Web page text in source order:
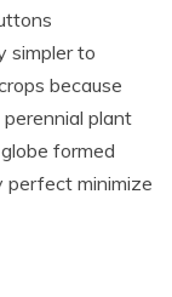
simpler to
because
plant
formed
perfect minimize